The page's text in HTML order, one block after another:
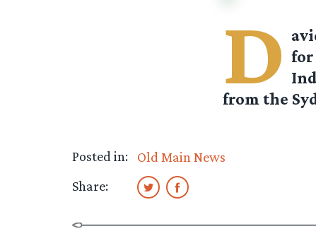
D for
from the
Posted in:
Old Main News
Share: